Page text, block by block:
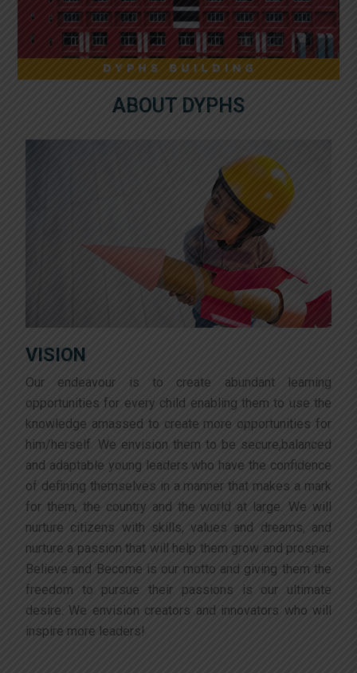
ABOUT DYPHS
VISION
Our endeavour is to create abundant learning
opportunities for every child enabling them to use the
knowledge amassed to create more opportunities for
him/herself. We envision them to be secure,balanced
and adaptable young leaders who have the confidence
of defining themselves in a manner that makes a mark
for them, the country and the world at large. We will
nurture citizens with skills, values and dreams, and
nurture a passion that will help them grow and prosper.
Believe and Become is our motto and giving them the
freedom to pursue their passions is our ultimate
desire. We envision creators and innovators who will
inspire more leaders!